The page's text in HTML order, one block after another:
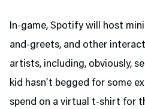
In-game, Spotify will host
and-greets, and other
artists, including, obviously,
kid hasn’t begged for some
spend on a virtual t-shirt for